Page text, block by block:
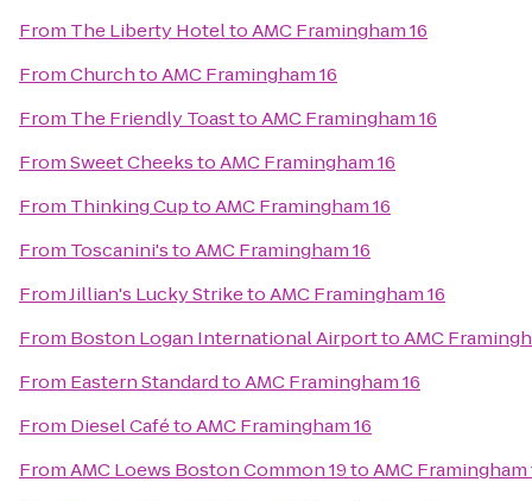
From The Liberty HoteltoAMC Framingham 16
FromChurchtoAMC Framingham 16
From The Friendly ToasttoAMC Framingham 16
FromSweet CheekstoAMC Framingham 16
From Thinking CuptoAMC Framingham 16
From Toscanini'stoAMC Framingham 16
FromJillian's Lucky StriketoAMC Framingham 16
From Boston Logan International AirporttoAMC
From Eastern StandardtoAMC Framingham 16
From Diesel CafétoAMC Framingham 16
FromAMC Loews Boston Common 19toAMC Framingham